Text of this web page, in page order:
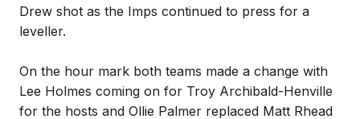
Drew shot as the Imps continued to press for a
leveller.
On the hour mark both teams made a change with
Lee Holmes coming on for Troy Archibald-Henville
for the hosts and Ollie Palmer replaced Matt Rhead